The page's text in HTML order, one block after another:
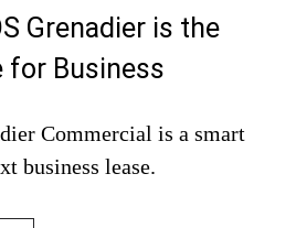
Grenadier is the
for Business
Commercial is a smart
business lease.